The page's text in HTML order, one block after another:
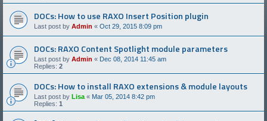
DOCs: How to use RAXO Insert Position plugin
Last post by Admin « Oct 29, 2015 8:09 pm
DOCs: RAXO Content Spotlight module parameters
Last post by Admin « Dec 08, 2014 11:45 am
Replies: 2
DOCs: How to install RAXO extensions & module layouts
Last post by Lisa « Mar 05, 2014 8:42 pm
Replies: 1